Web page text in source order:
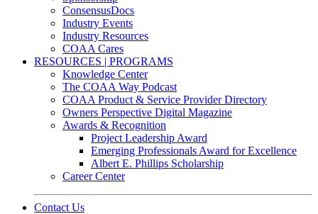
ConsensusDocs
Industry Events
Industry Resources
COAA Cares
RESOURCES | PROGRAMS
Knowledge Center
The COAA Way Podcast
COAA Product & Service Provider Directory
Owners Perspective Digital Magazine
Awards & Recognition
Project Leadership Award
Emerging Professionals Award for Excellence
Albert E. Phillips Scholarship
Career Center
Contact Us